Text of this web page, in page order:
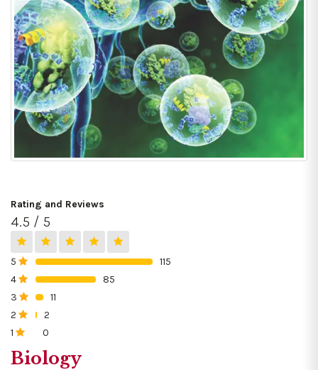
Rating and Reviews
4.5 / 5
5
115
4
85
3
11
2
2
1
0
Biology